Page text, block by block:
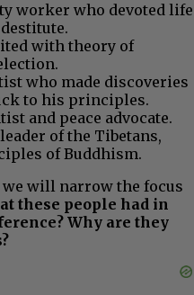
worker who devoted life
with theory of
who made discoveries
to his principles.
and peace advocate.
of the Tibetans,
of Buddhism.
will narrow the focus
these people had in
Why are they